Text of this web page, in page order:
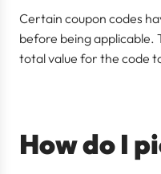
Certain coupon codes
before being applicable.
total value for the code
How do I